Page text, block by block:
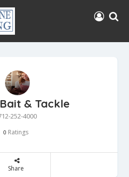
& Tackle
252-4000
0 Ratings
Share